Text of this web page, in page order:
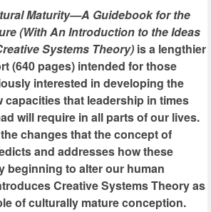
Maturity—A Guidebook for the
(With An Introduction to the Ideas
Systems Theory) is a lengthier
(640 pages) intended for those
interested in developing the
capacities that leadership in times
will require in all parts of our lives.
changes that the concept of
and addresses how these
beginning to alter our human
Creative Systems Theory as
of culturally mature conception.